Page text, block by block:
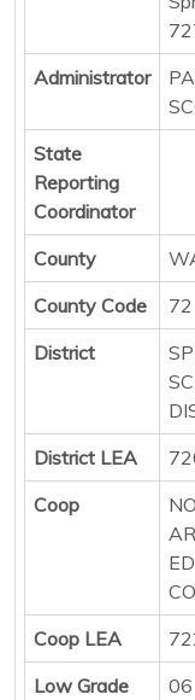
Administrator
State
Reporting
Coordinator
County
County Code
72
District
District LEA
Coop
Coop LEA
Low Grade
06